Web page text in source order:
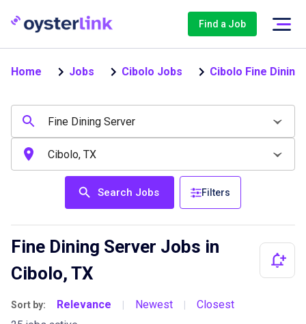
Find a Job
Home Jobs Cibolo Jobs Cibolo Fine
Search Jobs Filters
Fine Dining Server Jobs in
Cibolo, TX
Sort by: Relevance | Newest |
Closest